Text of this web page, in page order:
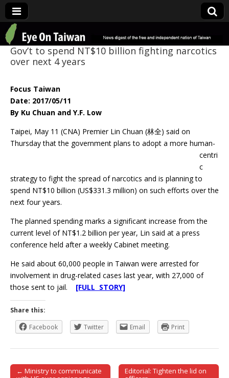
Eye On Taiwan
Gov’t to spend NT$10 billion fighting narcotics
over next 4 years
Focus Taiwan
Date: 2017/05/11
By Ku Chuan and Y.F. Low
Taipei, May 11 (CNA) Premier Lin Chuan (林全) said on
Thursday that the government plans to adopt a more human-
centri
c
strategy to fight the spread of narcotics and is planning to
spend NT$10 billion (US$331.3 million) on such efforts over the
next four years.
The planned spending marks a significant increase from the
current level of NT$1.2 billion per year, Lin said at a press
conference held after a weekly Cabinet meeting.
He said about 60,000 people in Taiwan were arrested for
involvement in drug-related cases last year, with 27,000 of
those sent to jail. [FULL STORY]
Share this:
Facebook
Twitter Email Print
← Ministry to communicate
Editorial: Tighten the lid on